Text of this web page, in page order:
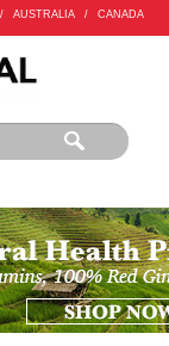
/ AUSTRALIA / CANADA